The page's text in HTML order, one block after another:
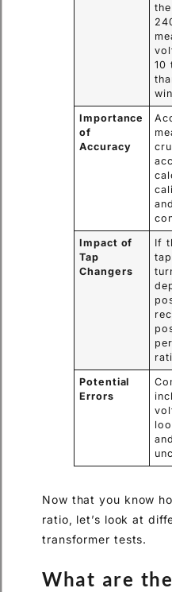
10
Importance
of
Accuracy
Impact of
Tap
Changers
If
Potential
Errors
Now that you know
ratio, let’s look at
transformer tests.
What are